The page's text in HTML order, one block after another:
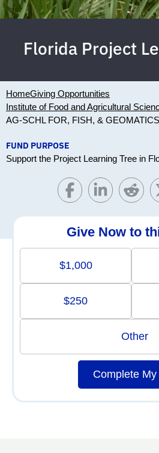
Florida Project
HomeGiving Opportunities
Institute of Food and Agricultural
AG-SCHL FOR, FISH, & GEOMATICS
FUND PURPOSE
Support the Project Learning Tree in
Give Now to
$1,000
$250
Other
Complete My